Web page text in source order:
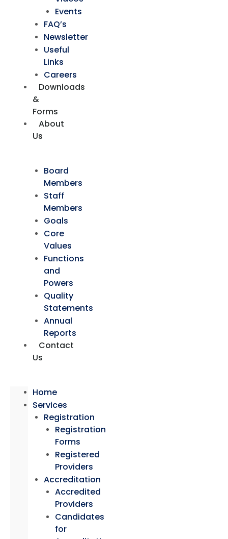
Events
FAQ’s
Newsletter
Useful
Links
Careers
Downloads
&
Forms
About
Us
Board
Members
Staff
Members
Goals
Core
Values
Functions
and
Powers
Quality
Statements
Annual
Reports
Contact
Us
Home
Services
Registration
Registration
Forms
Registered
Providers
Accreditation
Accredited
Providers
Candidates
for